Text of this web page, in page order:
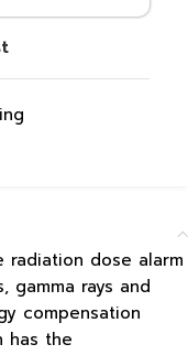
radiation dose alarm
gamma rays and
compensation
has the